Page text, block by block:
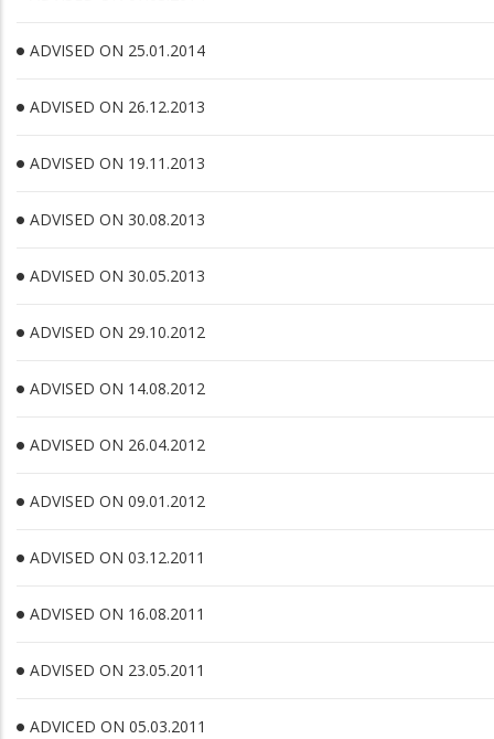
ADVISED ON 25.01.2014
ADVISED ON 26.12.2013
ADVISED ON 19.11.2013
ADVISED ON 30.08.2013
ADVISED ON 30.05.2013
ADVISED ON 29.10.2012
ADVISED ON 14.08.2012
ADVISED ON 26.04.2012
ADVISED ON 09.01.2012
ADVISED ON 03.12.2011
ADVISED ON 16.08.2011
ADVISED ON 23.05.2011
ADVICED ON 05.03.2011